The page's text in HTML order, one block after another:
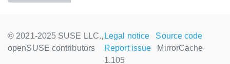
© 2021-2025 SUSE LLC.,
openSUSE contributors
Legal notice
Source code
Report issue
MirrorCache
1.105